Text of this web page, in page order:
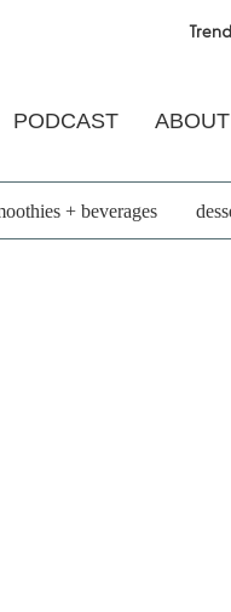
PODCAST ABOUT
+ beverages